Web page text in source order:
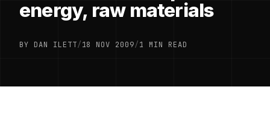
energy, raw materials
BY DAN ILETT/18 NOV 2009/1 MIN READ